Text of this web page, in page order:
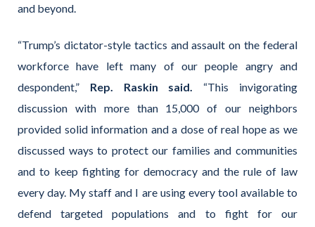
and beyond.
“Trump’s dictator-style tactics and assault on the federal
workforce have left many of our people angry and
despondent,”
Rep. Raskin said.
“This invigorating
discussion with more than 15,000 of our neighbors
provided solid information and a dose of real hope as we
discussed ways to protect our families and communities
and to keep fighting for democracy and the rule of law
every day. My staff and I are using every tool available to
defend targeted populations and to fight for our